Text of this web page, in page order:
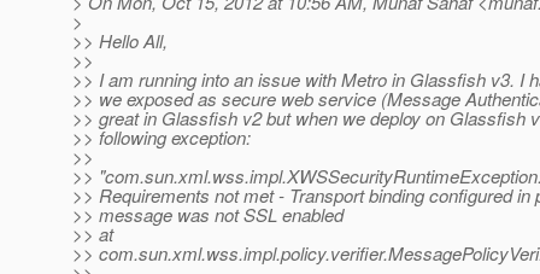
>
>> Hello All,
>>
>> I am running into an issue with Metro in Glassfish v3. I
>> we exposed as secure web service (Message
>> great in Glassfish v2 but when we deploy on Glassfish
>> following exception:
>>
>>
>> Requirements not met - Transport binding configured in
>> message was not SSL enabled
>> at
>>